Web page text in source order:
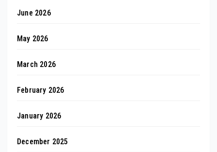
June 2026
May 2026
March 2026
February 2026
January 2026
December 2025